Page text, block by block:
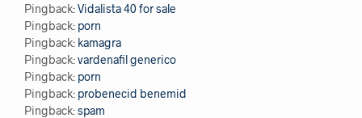
Pingback:Vidalista 40 for sale
Pingback: porn
Pingback: kamagra
Pingback:vardenafil generico
Pingback: porn
Pingback: probenecid benemid
Pingback:spam